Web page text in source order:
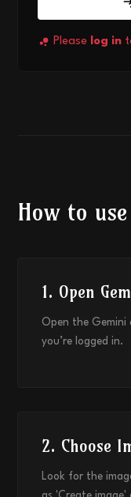
Please log in
How to
1. Open
Open the Gemini
you’re logged in.
2. Choose
Look for the